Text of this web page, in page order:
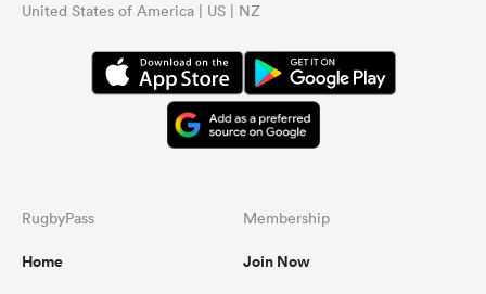
United States of America | US | NZ
RugbyPass
Home
Membership
Join Now